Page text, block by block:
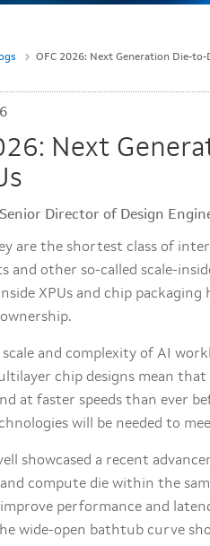
OFC 2026: Next Generation Die-
Next
Director of Design
are the shortest class of
and other so-called scale-
XPUs and chip
scale and complexity of AI
chip designs mean that
at faster speeds than ever
will be needed to
showcased a recent
compute die within the
performance and
wide-open bathtub curve